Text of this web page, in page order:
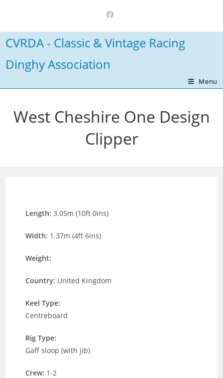
content
CVRDA - Classic & Vintage Racing
Dinghy Association
Menu
West Cheshire One Design
Clipper
Length:3.05m (10ft 0ins)
Width: 1.37m (4ft 6ins)
Weight:
Country: United Kingdom
Keel Type:
Centreboard
Rig Type:
Gaff sloop (with jib)
Crew: 1-2